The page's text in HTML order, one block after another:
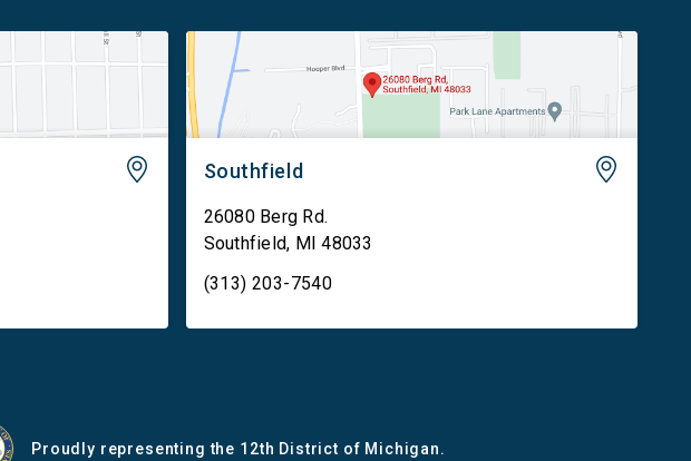
Southfield
26080 Berg Rd.
Southfield, MI 48033
(313) 203-7540
Proudly representing the 12th District of Michigan.